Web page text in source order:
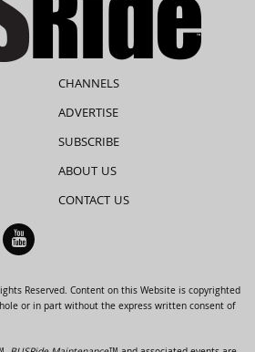
CHANNELS
ADVERTISE
SUBSCRIBE
ABOUT US
CONTACT US
Reserved. Content on this Website is copyrighted
or in part without the express written consent of